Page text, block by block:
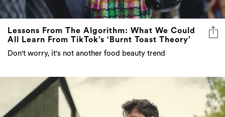
Lessons From The Algorithm: What We Could
All Learn From TikTok’s ‘Burnt Toast Theory’
Don't worry, it's not another food beauty trend